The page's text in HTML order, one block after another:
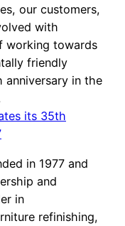
our customers,
with
working towards
friendly
anniversary in the
in 1977 and
and
in
refinishing,